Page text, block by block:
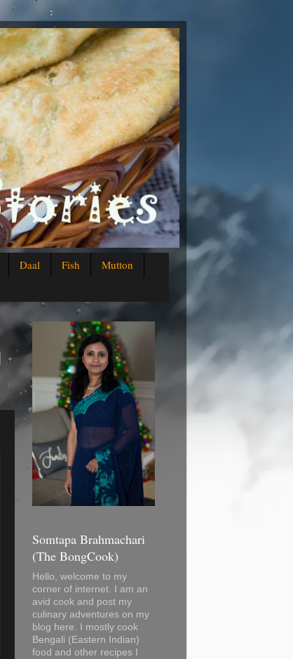
Daal Fish
Mutton
Somtapa Brahmachari
(The BongCook)
Hello, welcome to my
corner of internet. I am an
avid cook and post my
culinary adventures on my
blog here. I mostly cook
Bengali (Eastern Indian)
food and other recipes I